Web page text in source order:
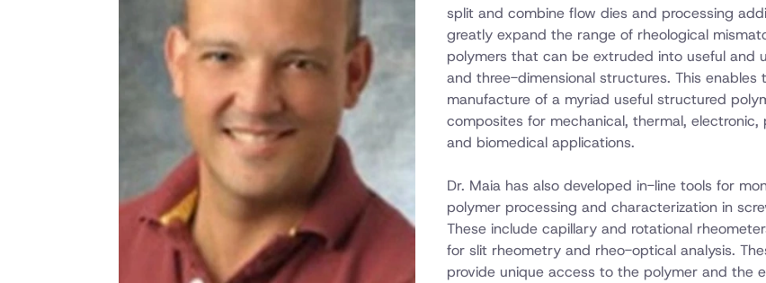
split and combine flow dies and processing
greatly expand the range of rheological
polymers that can be extruded into useful and
and three-dimensional structures. This enables
manufacture of a myriad useful structured
composites for mechanical, thermal, electronic,
and biomedical applications.
Dr. Maia has also developed in-line tools for
polymer processing and characterization in
These include capillary and rotational
for slit rheometry and rheo-optical analysis.
provide unique access to the polymer and the